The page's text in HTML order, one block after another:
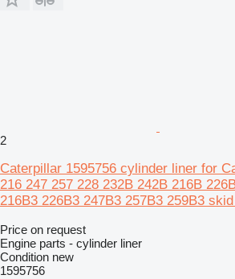
2
Caterpillar 1595756 cylinder liner for
216 247 257 228 232B 242B 216B
216B3 226B3 247B3 257B3 259B3
Price on request
Engine parts - cylinder liner
Condition new
1595756